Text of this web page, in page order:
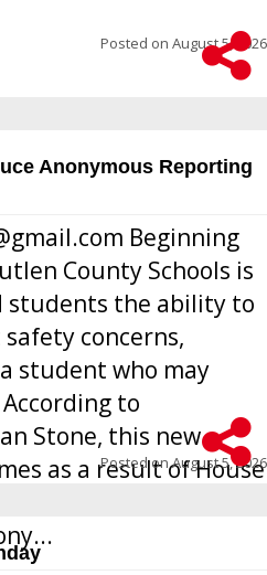
Posted on August 5, 2026
Anonymous Reporting
Beginning
County Schools is
students the ability to
concerns,
student who may
to
Stone, this new
as a result of House
public schools
Posted onAugust 5, 2026